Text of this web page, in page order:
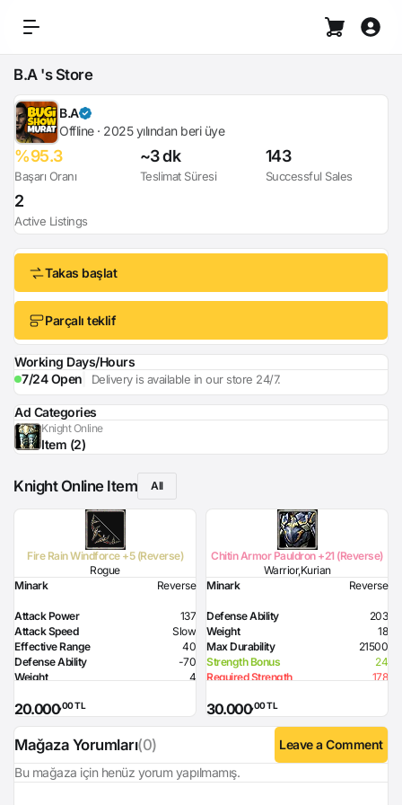
B.A 's Store
B.A
Offline · 2025 yılından beri üye
%95.3
Başarı Oranı
~3 dk
Teslimat Süresi
143
Successful Sales
2
Active Listings
Takas başlat
Parçalı teklif
Working Days/Hours
7/24 Open
Delivery is available in our store 24/7.
Ad Categories
Knight Online
Item (2)
Knight Online Item All
Fire Rain Windforce +5 (Reverse)
Rogue
Minark
Reverse
Attack Power
137
Attack Speed
Slow
Effective Range
40
Defense Ability
-70
Weight
4
Dexterity Bonus
Flame Damage
Required Level
Required Dexterity
169
Skill
Attack Hour 5% probability
20.000,00 TL
Chitin Armor Pauldron +21 (Reverse)
Warrior,Kurian
Minark
Reverse
Defense Ability
203
Weight
18
Max Durability
21500
Strength Bonus
24
Required Strength
178
30.000,00 TL
Mağaza Yorumları(0)
Leave a Comment
Bu mağaza için henüz yorum yapılmamış.